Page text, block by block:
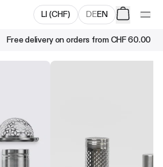
LI(CHF) DEEN
Free delivery on orders fromCHF 60.00